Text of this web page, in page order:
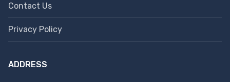
Contact Us
Privacy Policy
ADDRESS